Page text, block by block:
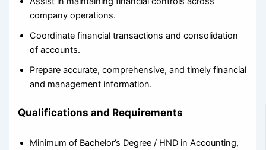
company operations.
Coordinate financial transactions and consolidation
of accounts.
Prepare accurate, comprehensive, and timely financial
and management information.
Qualifications and Requirements
Minimum of Bachelor’s Degree / HND in Accounting,